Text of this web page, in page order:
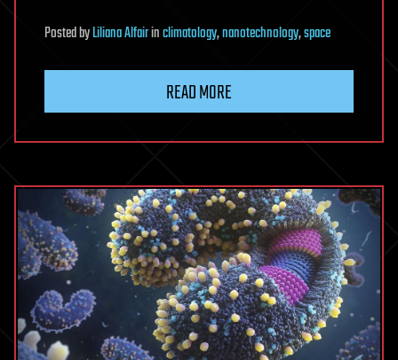
PostedbyLiliana Alfairinclimatology,nanotechnology,space
READ MORE